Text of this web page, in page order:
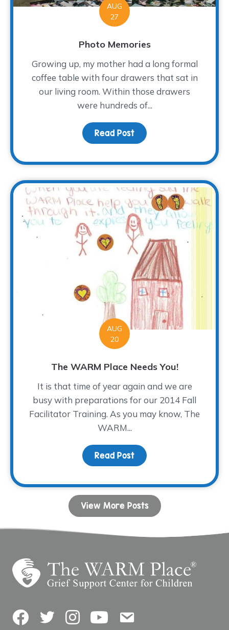
AUG
27
Photo Memories
Growing up, my mother had a long formal
coffee table with four drawers that sat in
our living room. Within those drawers
were hundreds of...
Read Post about Photo Memories
AUG
20
The WARM Place Needs You!
It is that time of year again and we are
busy with preparations for our 2014 Fall
Facilitator Training. As you may know, The
WARM...
Read Post about The WARM Place
View More Posts
FacebookTwitterInstagramYouTubeContact Us